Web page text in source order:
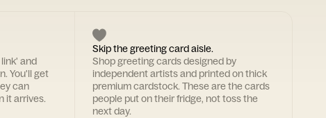
and
You'll get
can
it arrives.
Skip the greeting card aisle.
Shop greeting cards designed by
independent artists and printed on thick
premium cardstock. These are the cards
people put on their fridge, not toss the
next day.